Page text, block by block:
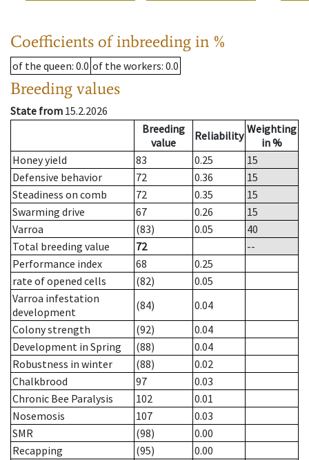
Coefficients of inbreeding in %
of the queen: 0.0 of the workers: 0.0
Breeding values
State from 15.2.2026
Breeding
value
Reliability Weighting
in %
Honey yield
83 0.25
15
Defensive behavior
72 0.36
15
Steadiness on comb
72 0.35
15
Swarming drive
67 0.26
15
Varroa
(83) 0.05
40
Total breeding value
72
--
Performance index
68
0.25
rate of opened cells
(82)
0.05
Varroa infestation
development
(84)
0.04
Colony strength
(92)
0.04
Development in Spring
(88)
0.04
Robustness in winter
(88)
0.02
Chalkbrood
97
0.03
Chronic Bee Paralysis
102
0.01
Nosemosis
107
0.03
SMR
(98)
0.00
Recapping
(95)
0.00